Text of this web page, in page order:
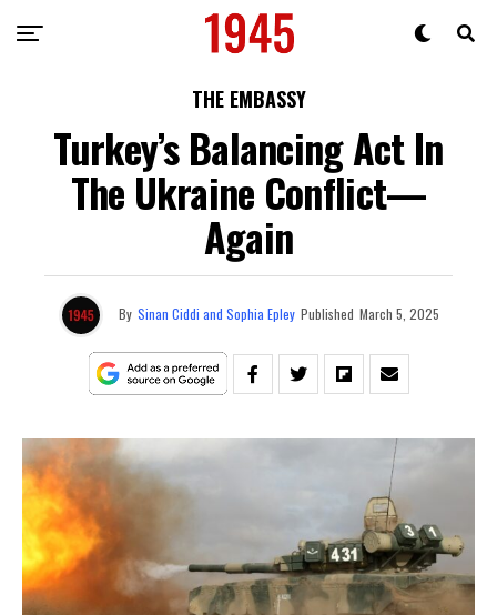
THE EMBASSY
Turkey’s Balancing Act In
The Ukraine Conflict—
Again
By Sinan Ciddi and Sophia Epley Published March 5, 2025